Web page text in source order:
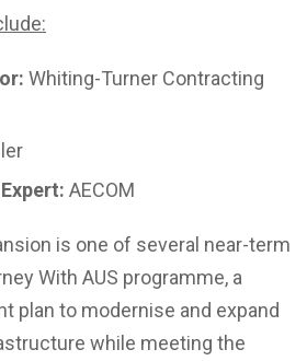
Whiting-Turner Contracting
AECOM
is one of several near-term
With AUS programme, a
plan to modernise and expand
while meeting the